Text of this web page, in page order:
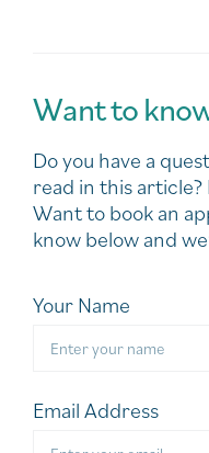
Want to
Do you have a
read in this
Want to book an
know below and
Your Name
Email Address